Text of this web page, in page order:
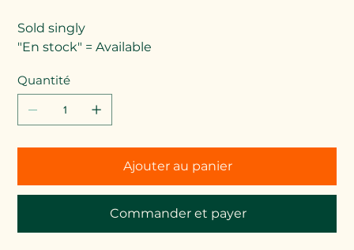
Sold singly
"En stock" = Available
Quantité
Ajouter au panier
Commander et payer